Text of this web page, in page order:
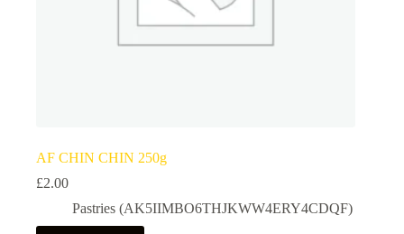
AF CHIN CHIN 250g
£2.00
Pastries (AK5IIMBO6THJKWW4ERY4CDQF)